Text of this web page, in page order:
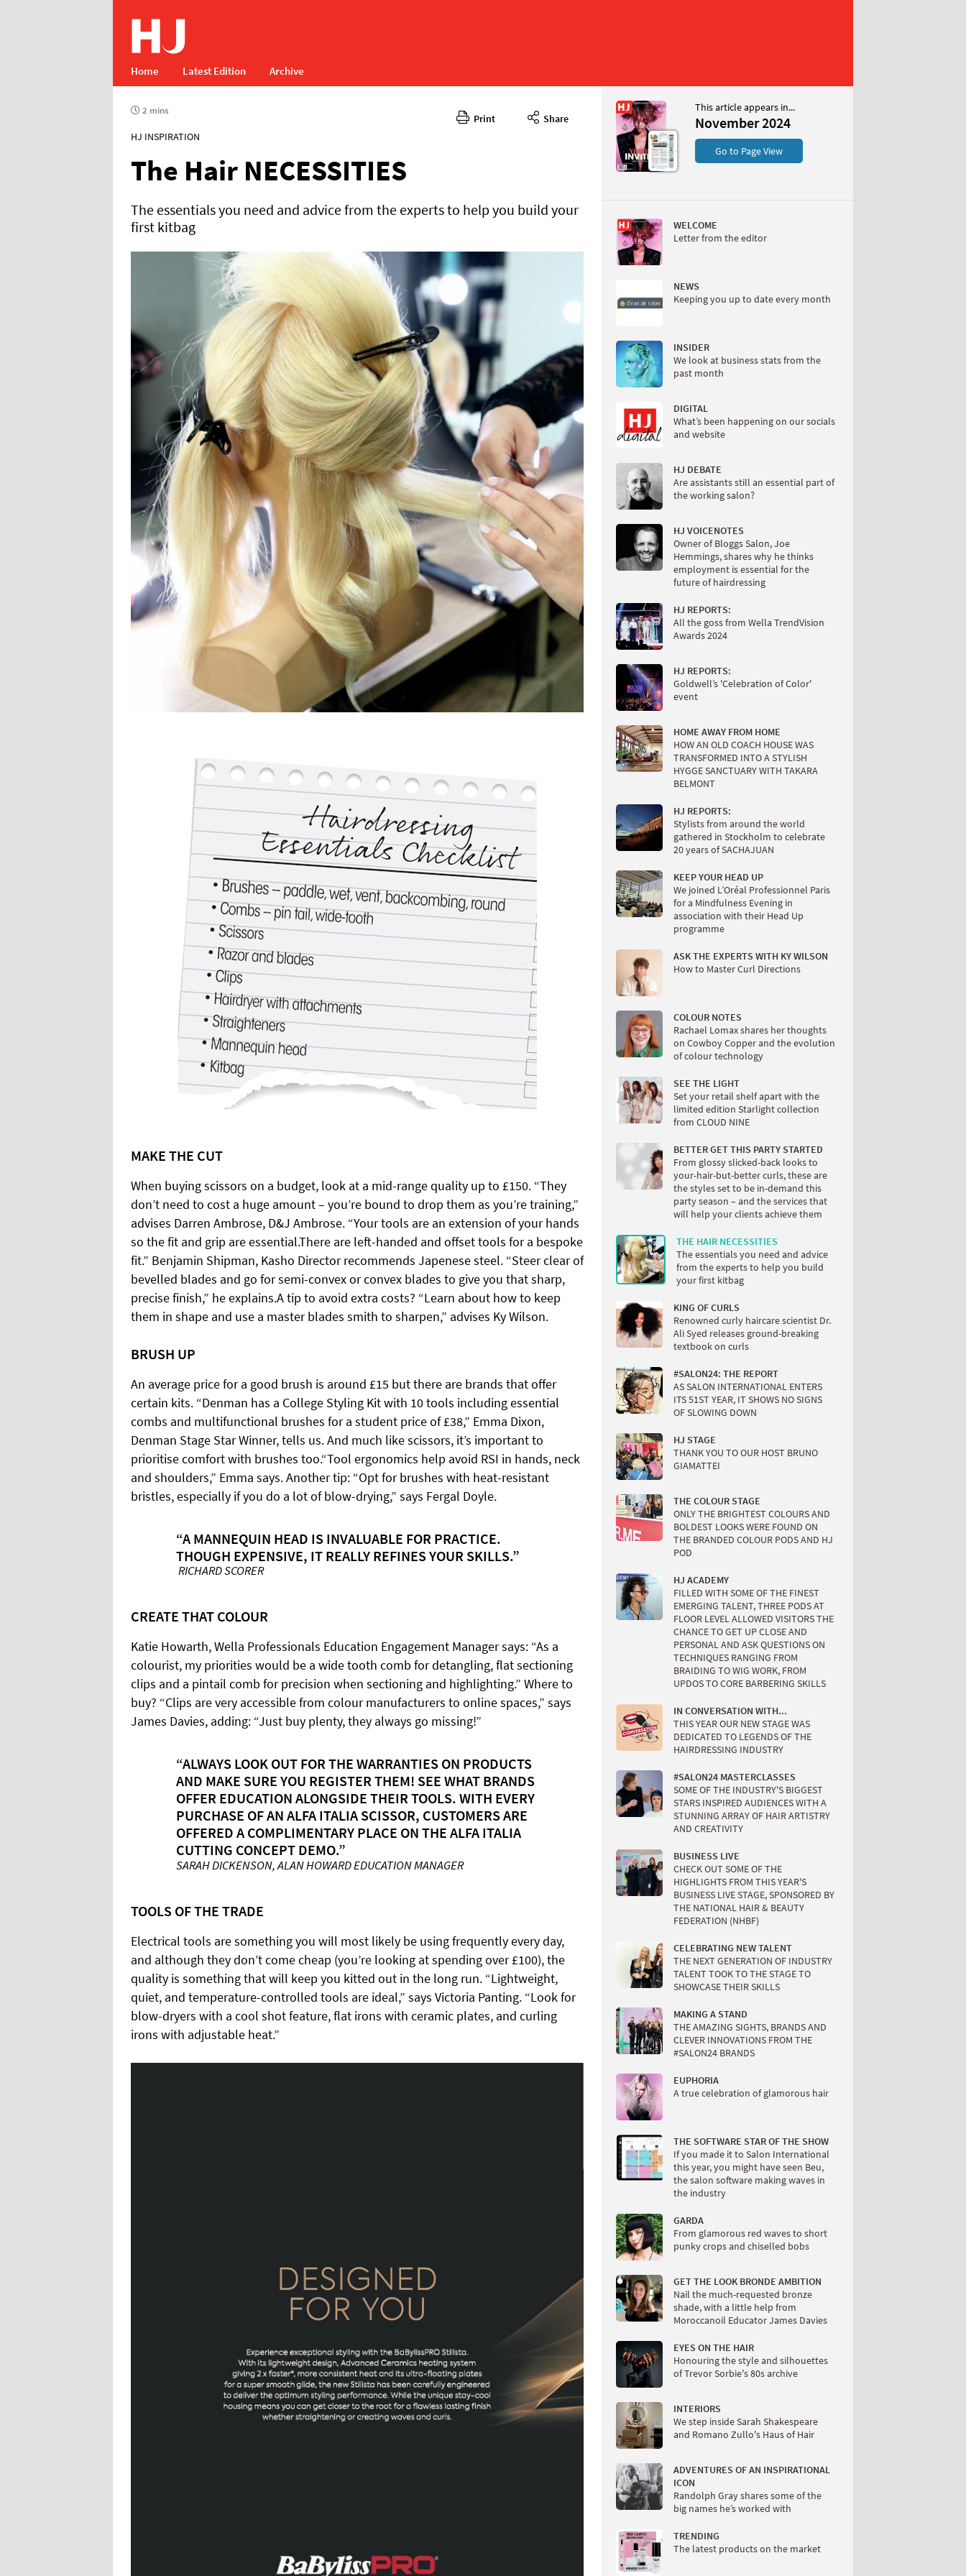
Home Latest Edition Archive
Print Share
2 mins
HJ INSPIRATION
The Hair NECESSITIES
The essentials you need and advice from the experts to help you build your
first kitbag
MAKE THE CUT
When buying scissors on a budget, look at a mid-range quality up to £150. “They
don’t need to cost a huge amount – you’re bound to drop them as you’re training,”
advises Darren Ambrose, D&J Ambrose. “Your tools are an extension of your hands
so the fit and grip are essential.There are left-handed and offset tools for a bespoke
fit.” Benjamin Shipman, Kasho Director recommends Japenese steel. “Steer clear of
bevelled blades and go for semi-convex or convex blades to give you that sharp,
precise finish,” he explains.A tip to avoid extra costs? “Learn about how to keep
them in shape and use a master blades smith to sharpen,” advises Ky Wilson.
BRUSH UP
An average price for a good brush is around £15 but there are brands that offer
certain kits. “Denman has a College Styling Kit with 10 tools including essential
combs and multifunctional brushes for a student price of £38,” Emma Dixon,
Denman Stage Star Winner, tells us. And much like scissors, it’s important to
prioritise comfort with brushes too.“Tool ergonomics help avoid RSI in hands, neck
and shoulders,” Emma says. Another tip: “Opt for brushes with heat-resistant
bristles, especially if you do a lot of blow-drying,” says Fergal Doyle.
“A MANNEQUIN HEAD IS INVALUABLE FOR PRACTICE.
THOUGH EXPENSIVE, IT REALLY REFINES YOUR SKILLS.”
RICHARD SCORER
CREATE THAT COLOUR
Katie Howarth, Wella Professionals Education Engagement Manager says: “As a
colourist, my priorities would be a wide tooth comb for detangling, flat sectioning
clips and a pintail comb for precision when sectioning and highlighting.” Where to
buy? “Clips are very accessible from colour manufacturers to online spaces,” says
James Davies, adding: “Just buy plenty, they always go missing!”
“ALWAYS LOOK OUT FOR THE WARRANTIES ON PRODUCTS
AND MAKE SURE YOU REGISTER THEM! SEE WHAT BRANDS
OFFER EDUCATION ALONGSIDE THEIR TOOLS. WITH EVERY
PURCHASE OF AN ALFA ITALIA SCISSOR, CUSTOMERS ARE
OFFERED A COMPLIMENTARY PLACE ON THE ALFA ITALIA
CUTTING CONCEPT DEMO.”
SARAH DICKENSON, ALAN HOWARD EDUCATION MANAGER
TOOLS OF THE TRADE
Electrical tools are something you will most likely be using frequently every day,
and although they don’t come cheap (you’re looking at spending over £100), the
quality is something that will keep you kitted out in the long run. “Lightweight,
quiet, and temperature-controlled tools are ideal,” says Victoria Panting. “Look for
blow-dryers with a cool shot feature, flat irons with ceramic plates, and curling
irons with adjustable heat.”
This article appears in...
November 2024
Go to Page View
WELCOME
Letter from the editor
NEWS
Keeping you up to date every month
INSIDER
We look at business stats from the
past month
DIGITAL
What’s been happening on our socials
and website
HJ DEBATE
Are assistants still an essential part of
the working salon?
HJ VOICENOTES
Owner of Bloggs Salon, Joe
Hemmings, shares why he thinks
employment is essential for the
future of hairdressing
HJ REPORTS:
All the goss from Wella TrendVision
Awards 2024
HJ REPORTS:
Goldwell’s 'Celebration of Color'
event
HOME AWAY FROM HOME
HOW AN OLD COACH HOUSE WAS
TRANSFORMED INTO A STYLISH
HYGGE SANCTUARY WITH TAKARA
BELMONT
HJ REPORTS:
Stylists from around the world
gathered in Stockholm to celebrate
20 years of SACHAJUAN
KEEP YOUR HEAD UP
We joined L’Oréal Professionnel Paris
for a Mindfulness Evening in
association with their Head Up
programme
ASK THE EXPERTS WITH KY WILSON
How to Master Curl Directions
COLOUR NOTES
Rachael Lomax shares her thoughts
on Cowboy Copper and the evolution
of colour technology
SEE THE LIGHT
Set your retail shelf apart with the
limited edition Starlight collection
from CLOUD NINE
BETTER GET THIS PARTY STARTED
From glossy slicked-back looks to
your-hair-but-better curls, these are
the styles set to be in-demand this
party season – and the services that
will help your clients achieve them
THE HAIR NECESSITIES
The essentials you need and advice
from the experts to help you build
your first kitbag
KING OF CURLS
Renowned curly haircare scientist Dr.
Ali Syed releases ground-breaking
textbook on curls
#SALON24: THE REPORT
AS SALON INTERNATIONAL ENTERS
ITS 51ST YEAR, IT SHOWS NO SIGNS
OF SLOWING DOWN
HJ STAGE
THANK YOU TO OUR HOST BRUNO
GIAMATTEI
THE COLOUR STAGE
ONLY THE BRIGHTEST COLOURS AND
BOLDEST LOOKS WERE FOUND ON
THE BRANDED COLOUR PODS AND HJ
POD
HJ ACADEMY
FILLED WITH SOME OF THE FINEST
EMERGING TALENT, THREE PODS AT
FLOOR LEVEL ALLOWED VISITORS THE
CHANCE TO GET UP CLOSE AND
PERSONAL AND ASK QUESTIONS ON
TECHNIQUES RANGING FROM
BRAIDING TO WIG WORK, FROM
UPDOS TO CORE BARBERING SKILLS
IN CONVERSATION WITH...
THIS YEAR OUR NEW STAGE WAS
DEDICATED TO LEGENDS OF THE
HAIRDRESSING INDUSTRY
#SALON24 MASTERCLASSES
SOME OF THE INDUSTRY'S BIGGEST
STARS INSPIRED AUDIENCES WITH A
STUNNING ARRAY OF HAIR ARTISTRY
AND CREATIVITY
BUSINESS LIVE
CHECK OUT SOME OF THE
HIGHLIGHTS FROM THIS YEAR'S
BUSINESS LIVE STAGE, SPONSORED BY
THE NATIONAL HAIR & BEAUTY
FEDERATION (NHBF)
CELEBRATING NEW TALENT
THE NEXT GENERATION OF INDUSTRY
TALENT TOOK TO THE STAGE TO
SHOWCASE THEIR SKILLS
MAKING A STAND
THE AMAZING SIGHTS, BRANDS AND
CLEVER INNOVATIONS FROM THE
#SALON24 BRANDS
EUPHORIA
A true celebration of glamorous hair
THE SOFTWARE STAR OF THE SHOW
If you made it to Salon International
this year, you might have seen Beu,
the salon software making waves in
the industry
GARDA
From glamorous red waves to short
punky crops and chiselled bobs
GET THE LOOK BRONDE AMBITION
Nail the much-requested bronze
shade, with a little help from
Moroccanoil Educator James Davies
EYES ON THE HAIR
Honouring the style and silhouettes
of Trevor Sorbie's 80s archive
INTERIORS
We step inside Sarah Shakespeare
and Romano Zullo's Haus of Hair
ADVENTURES OF AN INSPIRATIONAL
ICON
Randolph Gray shares some of the
big names he’s worked with
TRENDING
The latest products on the market
November 2024
CONTENTS
Page 43